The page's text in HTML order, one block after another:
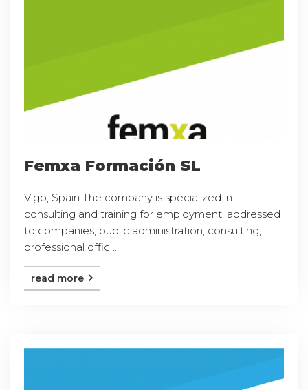
Femxa Formación SL
Vigo, Spain The company is specialized in
consulting and training for employment, addressed
to companies, public administration, consulting,
professional offic ...
read more